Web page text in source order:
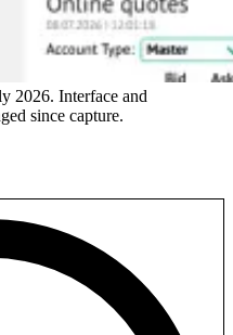
2026. Interface and
since capture.